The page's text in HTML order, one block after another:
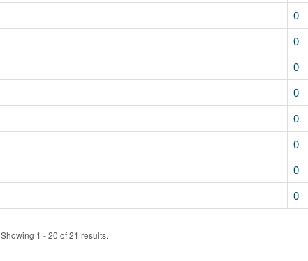
0
0
0
0
0
0
0
0
Showing 1 - 20 of 21 results.